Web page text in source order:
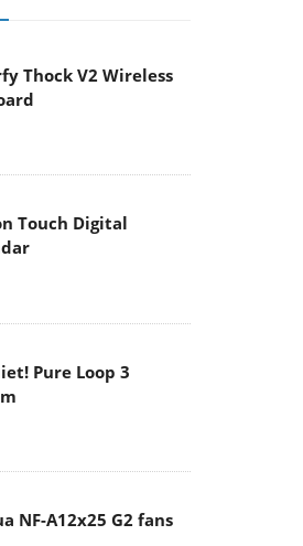
Thock V2 Wireless
Touch Digital
Pure Loop 3
NF-A12x25 G2 fans